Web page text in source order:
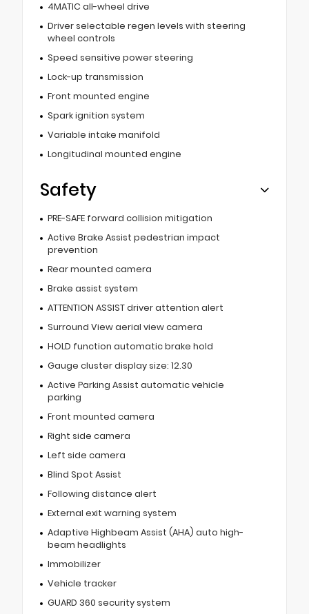
4MATIC all-wheel drive
Driver selectable regen levels with steering
wheel controls
Speed sensitive power steering
Lock-up transmission
Front mounted engine
Spark ignition system
Variable intake manifold
Longitudinal mounted engine
Safety
PRE-SAFE forward collision mitigation
Active Brake Assist pedestrian impact
prevention
Rear mounted camera
Brake assist system
ATTENTION ASSIST driver attention alert
Surround View aerial view camera
HOLD function automatic brake hold
Gauge cluster display size: 12.30
Active Parking Assist automatic vehicle
parking
Front mounted camera
Right side camera
Left side camera
Blind Spot Assist
Following distance alert
External exit warning system
Adaptive Highbeam Assist (AHA) auto high-
beam headlights
Immobilizer
Vehicle tracker
GUARD 360 security system